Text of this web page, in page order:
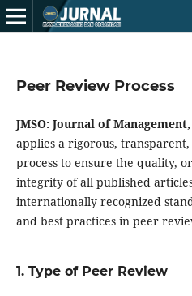
Peer Review Process
JMSO: Journal of
applies a rigorous,
process to ensure the quality,
integrity of all published
internationally recognized
and best practices in peer
1. Type of Peer Review